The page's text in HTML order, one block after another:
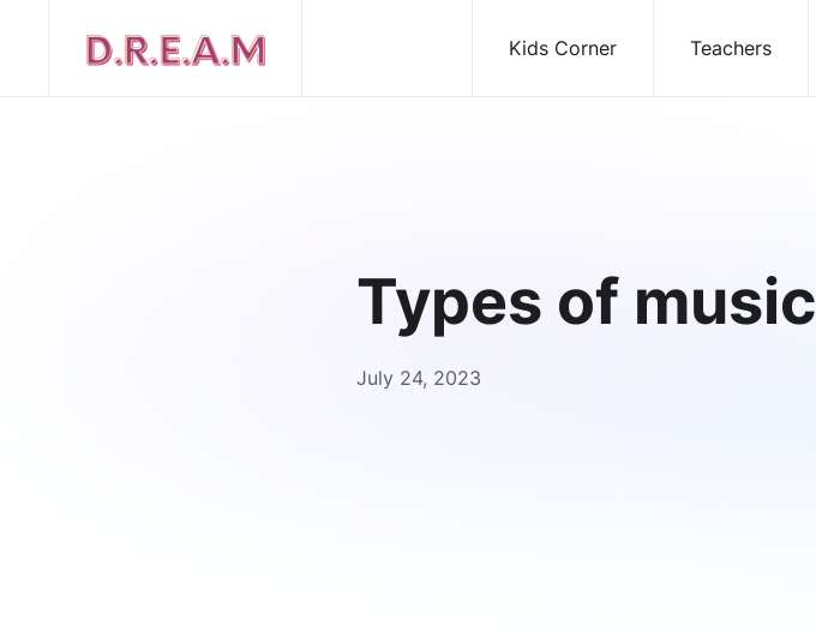
Kids Corner Teachers
Types of music
July 24, 2023